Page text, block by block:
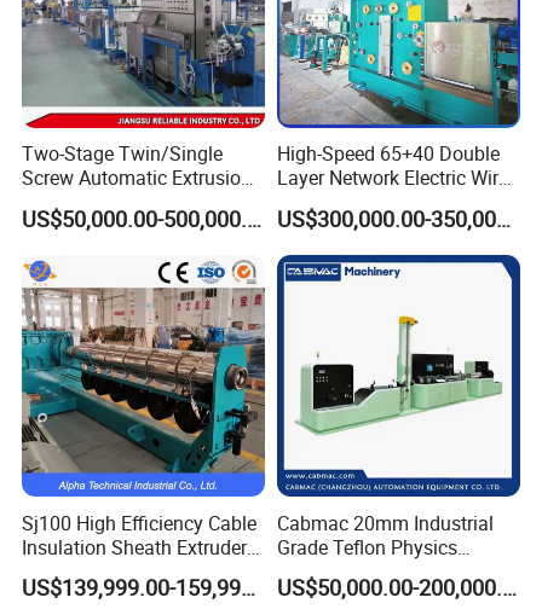
Two-Stage Twin/Single
Screw Automatic Extrusion
Production Line Building
Copper Aluminum Wire andUS$50,000.00-500,000.00
High-Speed 65+40 Double
Layer Network Electric Wire
Cable Making Machine
US$300,000.00-350,000.00
Sj100 High Efficiency Cable
Insulation Sheath Extruder
Machine with PVC PE XLPE
US$139,999.00-159,999.00
Cabmac 20mm Industrial
Grade Teflon Physics
Foaming Extrusion Machine
Lines Wire and Cable
US$50,000.00-200,000.00